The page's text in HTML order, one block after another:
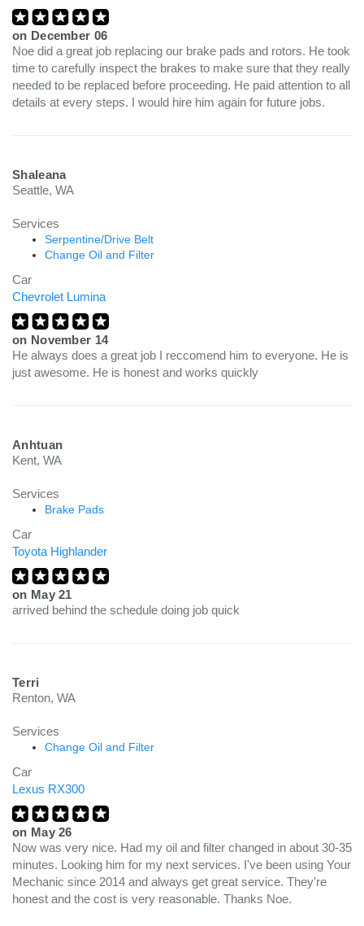
on December 06
Noe did a great job replacing our brake pads and rotors. He took
time to carefully inspect the brakes to make sure that they really
needed to be replaced before proceeding. He paid attention to all
details at every steps. I would hire him again for future jobs.
Shaleana
Seattle, WA
Services
Serpentine/Drive Belt
Change Oil and Filter
Car
Chevrolet Lumina
on November 14
He always does a great job I reccomend him to everyone. He is
just awesome. He is honest and works quickly
Anhtuan
Kent, WA
Services
Brake Pads
Car
Toyota Highlander
on May 21
arrived behind the schedule doing job quick
Terri
Renton, WA
Services
Change Oil and Filter
Car
Lexus RX300
on May 26
Now was very nice. Had my oil and filter changed in about 30-35
minutes. Looking him for my next services. I've been using Your
Mechanic since 2014 and always get great service. They're
honest and the cost is very reasonable. Thanks Noe.